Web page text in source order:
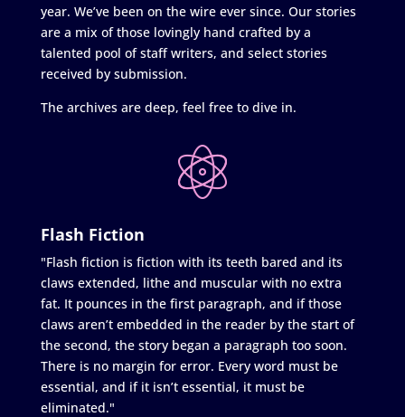
year. We’ve been on the wire ever since. Our stories
are a mix of those lovingly hand crafted by a
talented pool of staff writers, and select stories
received by submission.
The archives are deep, feel free to dive in.
Flash Fiction
"Flash fiction is fiction with its teeth bared and its
claws extended, lithe and muscular with no extra
fat. It pounces in the first paragraph, and if those
claws aren’t embedded in the reader by the start of
the second, the story began a paragraph too soon.
There is no margin for error. Every word must be
essential, and if it isn’t essential, it must be
eliminated."